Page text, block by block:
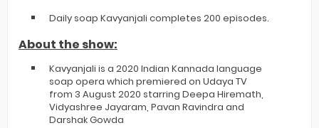
Daily soap Kavyanjali completes 200 episodes.
About the show:
Kavyanjali is a 2020 Indian Kannada language
soap opera which premiered on Udaya TV
from 3 August 2020 starring Deepa Hiremath,
Vidyashree Jayaram, Pavan Ravindra and
Darshak Gowda